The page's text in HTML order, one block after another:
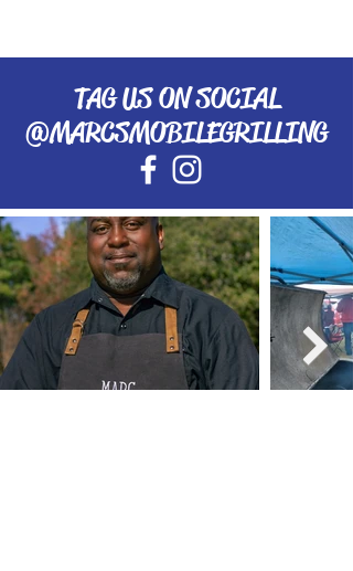
TAG US ON SOCIAL
@MARCSMOBILEGRILLING